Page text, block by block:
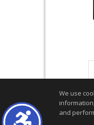
We use
and